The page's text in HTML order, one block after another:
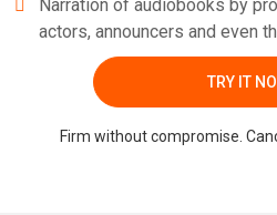
Narration of audiobooks by
actors, announcers and even
TRY IT
Firm without compromise.